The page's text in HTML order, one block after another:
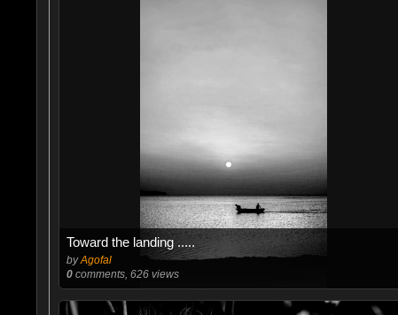
Toward the landing .....
byAgofal
0comments, 626 views